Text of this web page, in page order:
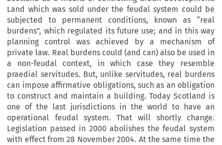
Land which was sold under the feudal system could be
subjected to permanent conditions, known as “real
burdens”, which regulated its future use; and in this way
planning control was achieved by a mechanism of
private law. Real burdens could (and can) also be used in
a non-feudal context, in which case they resemble
praedial servitudes. But, unlike servitudes, real burdens
can impose affirmative obligations, such as an obligation
to construct and maintain a building. Today Scotland is
one of the last jurisdictions in the world to have an
operational feudal system. That will shortly change.
Legislation passed in 2000 abolishes the feudal system
with effect from 28 November 2004. At the same time the